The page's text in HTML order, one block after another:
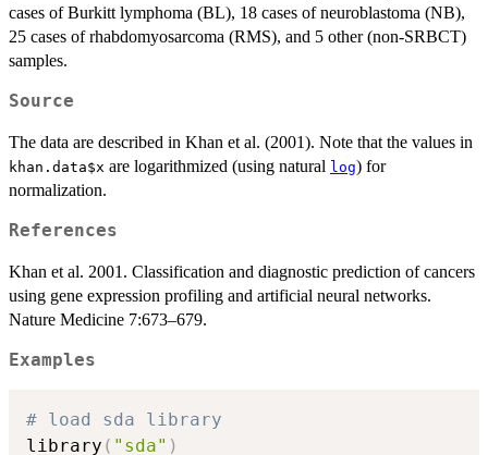
cases of Burkitt lymphoma (BL), 18 cases of neuroblastoma (NB),
25 cases of rhabdomyosarcoma (RMS), and 5 other (non-SRBCT)
samples.
Source
The data are described in Khan et al. (2001). Note that the values in
khan.data$x are logarithmized (using natural log) for
normalization.
References
Khan et al. 2001. Classification and diagnostic prediction of cancers
using gene expression profiling and artificial neural networks.
Nature Medicine 7:673–679.
Examples
# load sda library
library ( "sda" )